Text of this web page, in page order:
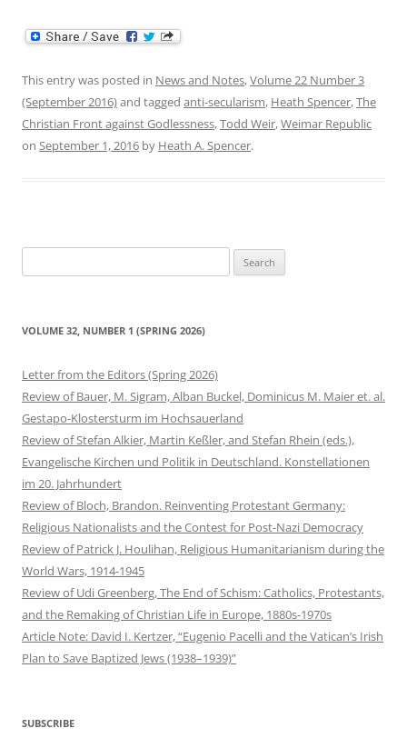
This entry was posted in News and Notes,Volume 22 Number 3
(September 2016)and tagged anti-secularism, Heath Spencer,The
Christian Front against Godlessness,Todd Weir,Weimar Republic
on September 1, 2016 by Heath A. Spencer.
for:
VOLUME 32, NUMBER 1 (SPRING 2026)
Letter from the Editors (Spring 2026)
Review of Bauer, M. Sigram, Alban Buckel, Dominicus M. Maier et. al.
Gestapo-Klostersturm im Hochsauerland
Review of Stefan Alkier, Martin Keßler, and Stefan Rhein (eds.),
Evangelische Kirchen und Politik in Deutschland. Konstellationen
im 20. Jahrhundert
Review of Bloch, Brandon. Reinventing Protestant Germany:
Religious Nationalists and the Contest for Post-Nazi Democracy
Review of Patrick J. Houlihan, Religious Humanitarianism during the
World Wars, 1914-1945
Review of Udi Greenberg, The End of Schism: Catholics, Protestants,
and the Remaking of Christian Life in Europe, 1880s-1970s
Article Note: David I. Kertzer, “Eugenio Pacelli and the Vatican’s Irish
Plan to Save Baptized Jews (1938–1939)”
SUBSCRIBE